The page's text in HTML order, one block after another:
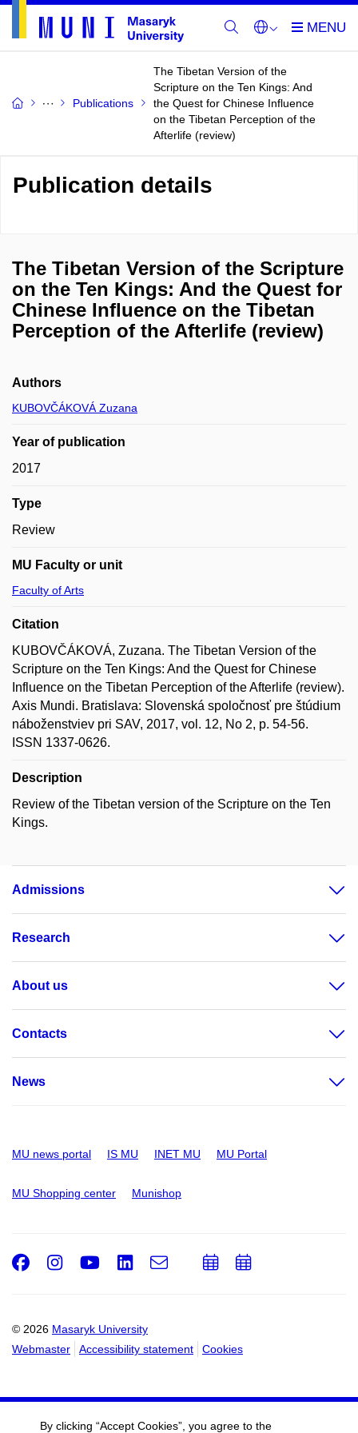
Publications
The Tibetan Version of the
Scripture on the Ten Kings: And
the Quest for Chinese Influence
on the Tibetan Perception of the
Afterlife (review)
Publication details
The Tibetan Version of the Scripture
on the Ten Kings: And the Quest for
Chinese Influence on the Tibetan
Perception of the Afterlife (review)
Authors
KUBOVČÁKOVÁ Zuzana
Year of publication
2017
Type
Review
MU Faculty or unit
Faculty of Arts
Citation
KUBOVČÁKOVÁ, Zuzana. The Tibetan Version of the
Scripture on the Ten Kings: And the Quest for Chinese
Influence on the Tibetan Perception of the Afterlife (review).
Axis Mundi. Bratislava: Slovenská spoločnosť pre štúdium
náboženstviev pri SAV, 2017, vol. 12, No 2, p. 54-56.
ISSN 1337-0626.
Description
Review of the Tibetan version of the Scripture on the Ten
Kings.
Admissions
Research
About us
Contacts
News
MU news portal IS MU INET MU MU Portal
MU Shopping center Munishop
© 2026 Masaryk University
Webmaster
Accessibility statement Cookies
Facebook
Instagram
Youtube
LinkedIn
e-
AddAdd
By clicking “Accept Cookies”, you agree to the